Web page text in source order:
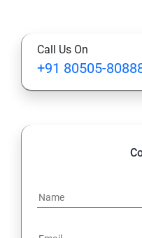
13: A Java Calculator
Himself)
Call Us On
+91 80505-